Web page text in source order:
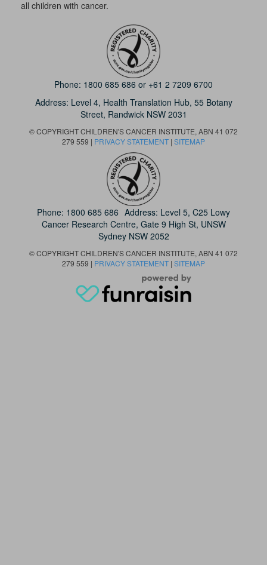
all children with cancer.
Phone: 1800 685 686 or +61 2 7209 6700
Address: Level 4, Health Translation Hub, 55 Botany
Street, Randwick NSW 2031
© COPYRIGHT CHILDREN'S CANCER INSTITUTE, ABN 41 072
279 559 | PRIVACY STATEMENT | SITEMAP
Phone: 1800 685 686 Address: Level 5, C25 Lowy
Cancer Research Centre, Gate 9 High St, UNSW
Sydney NSW 2052
© COPYRIGHT CHILDREN'S CANCER INSTITUTE, ABN 41 072
279 559 | PRIVACY STATEMENT | SITEMAP